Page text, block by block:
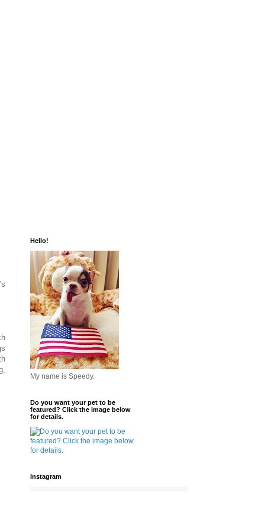
Hello!
My name is Speedy.
Do you want your pet to be
featured? Click the image below
for details.
Instagram